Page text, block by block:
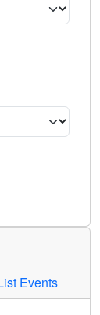
Press Enter or
Events